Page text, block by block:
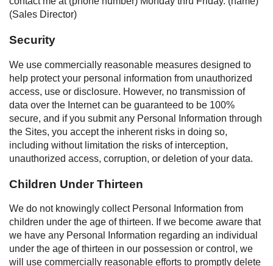
(Sales Director)
Security
We use commercially reasonable measures designed to
help protect your personal information from unauthorized
access, use or disclosure. However, no transmission of
data over the Internet can be guaranteed to be 100%
secure, and if you submit any Personal Information through
the Sites, you accept the inherent risks in doing so,
including without limitation the risks of interception,
unauthorized access, corruption, or deletion of your data.
Children Under Thirteen
We do not knowingly collect Personal Information from
children under the age of thirteen. If we become aware that
we have any Personal Information regarding an individual
under the age of thirteen in our possession or control, we
will use commercially reasonable efforts to promptly delete